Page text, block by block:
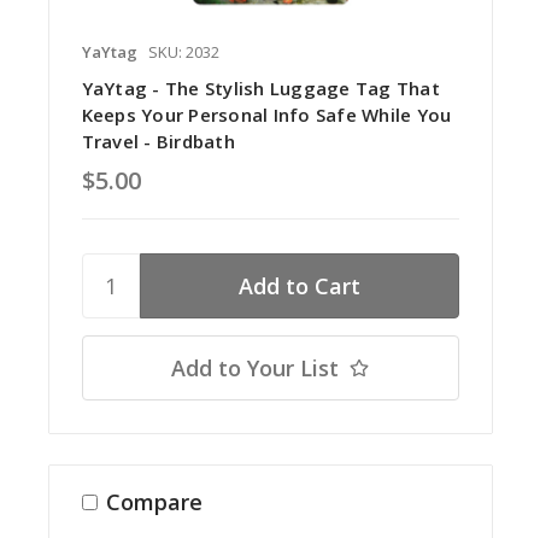
YaYtag SKU: 2032
YaYtag - The Stylish Luggage Tag That
Keeps Your Personal Info Safe While You
Travel - Birdbath
$5.00
Add to Your List
Compare